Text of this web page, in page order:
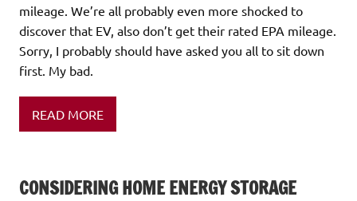
mileage. We’re all probably even more shocked to
discover that EV, also don’t get their rated EPA mileage.
Sorry, I probably should have asked you all to sit down
first. My bad.
READ MORE
CONSIDERING HOME ENERGY STORAGE